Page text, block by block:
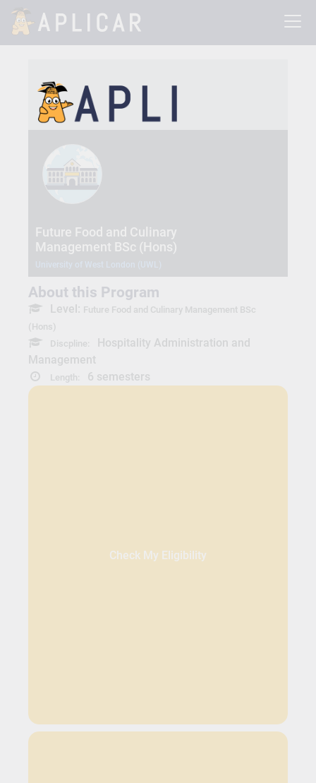
Future Food and Culinary
Management BSc (Hons)
About this Program
Level: Future Food and Culinary Management BSc
(Hons)
Discpline:
Hospitality Administration and
Management
Length: 6 semesters
Check My Eligibility